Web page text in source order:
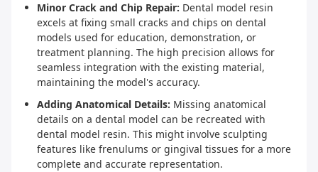
Minor Crack and Chip Repair: Dental model resin
excels at fixing small cracks and chips on dental
models used for education, demonstration, or
treatment planning. The high precision allows for
seamless integration with the existing material,
maintaining the model's accuracy.
Adding Anatomical Details: Missing anatomical
details on a dental model can be recreated with
dental model resin. This might involve sculpting
features like frenulums or gingival tissues for a more
complete and accurate representation.